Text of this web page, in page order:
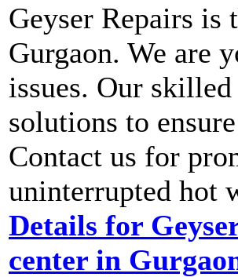
Geyser Repairs is
Gurgaon. We are
issues. Our
solutions to
Contact us for
uninterrupted hot
Details for
center in